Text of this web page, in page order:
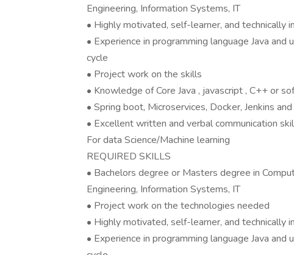
Engineering, Information Systems, IT
• Highly motivated, self-learner, and technically
• Experience in programming language Java
cycle
• Project work on the skills
• Knowledge of Core Java , javascript , C++ or
• Spring boot, Microservices, Docker, Jenkins
• Excellent written and verbal communication
For data Science/Machine learning
REQUIRED SKILLS
• Bachelors degree or Masters degree in
Engineering, Information Systems, IT
• Project work on the technologies needed
• Highly motivated, self-learner, and technically
• Experience in programming language Java